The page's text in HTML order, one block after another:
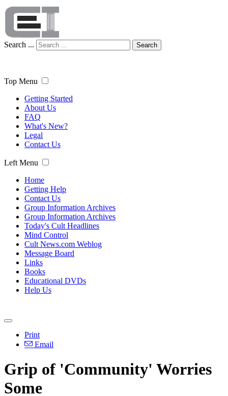
Search ... Search
Top Menu
Getting Started
About Us
FAQ
What's New?
Legal
Contact Us
Left Menu
Home
Getting Help
Contact Us
Group Information Archives
Group Information Archives
Today's Cult Headlines
Mind Control
Cult News.com Weblog
Message Board
Links
Books
Educational DVDs
Help Us
Print
Email
Grip of 'Community' Worries
Some